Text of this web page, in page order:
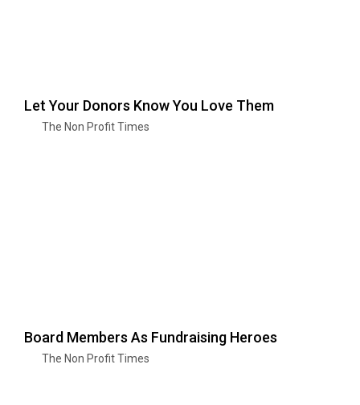
Let Your Donors Know You Love Them
The Non Profit Times
Board Members As Fundraising Heroes
The Non Profit Times